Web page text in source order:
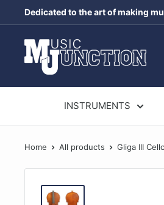
to
content
Dedicated to the art of making
Music
Junction
INSTRUMENTS
Home All products Gliga III